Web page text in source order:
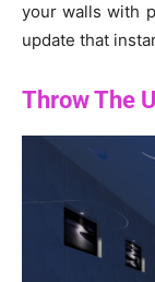
your walls with
update that
Throw The